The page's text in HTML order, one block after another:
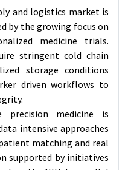
and logistics market is
by the growing focus on
medicine trials.
stringent cold chain
storage conditions
driven workflows to
medicine is
intensive approaches
matching and real
supported by initiatives